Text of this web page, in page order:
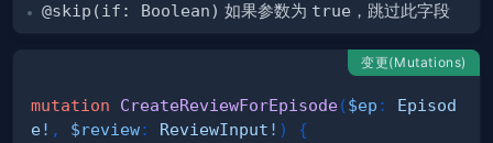
@skip(if: Boolean) 如果参数为 true ，跳过此字段
变更(Mutations)
mutation CreateReviewForEpisode($ep :
Episod
e! , $review: ReviewInput ! )
{